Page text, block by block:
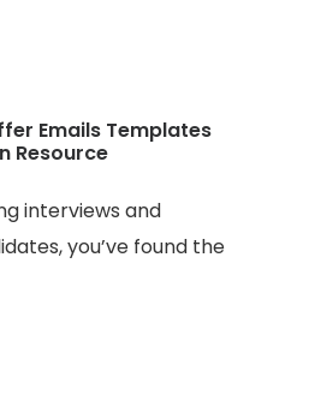
Emails Templates
Resource
interviews and
you’ve found the